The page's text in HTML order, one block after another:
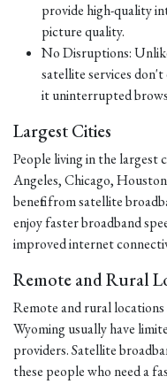
provide high-quality
picture quality.
No Disruptions:
satellite services
it uninterrupted
Largest Cities
People living in the largest
Angeles, Chicago,
benefit from satellite
enjoy faster broadband
improved internet
Remote and Rural
Remote and rural
Wyoming usually have
providers. Satellite
these people who need a